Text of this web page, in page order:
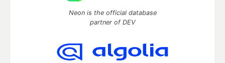
Neon is the official database
partner of DEV